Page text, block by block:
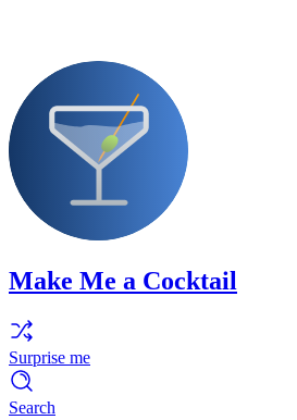
Make Me a Cocktail
Surprise me
Search